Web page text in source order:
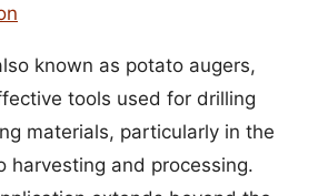
known as potato augers,
tools used for drilling
materials, particularly in the
harvesting and processing.